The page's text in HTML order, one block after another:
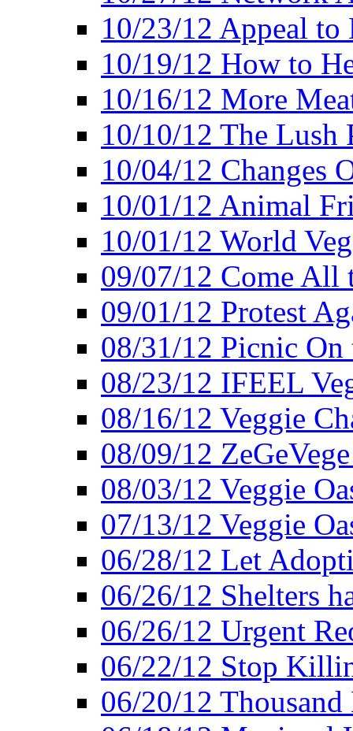
10/23/12 Appeal to
10/19/12 How to
10/16/12 More
10/10/12 The Lush
10/04/12 Changes
10/01/12 Animal
10/01/12 World
09/07/12 Come All
09/01/12 Protest
08/31/12 Picnic On
08/23/12 IFEEL
08/16/12 Veggie
08/09/12
08/03/12 Veggie
07/13/12 Veggie
06/28/12 Let
06/26/12 Shelters
06/26/12 Urgent
06/22/12 Stop
06/20/12